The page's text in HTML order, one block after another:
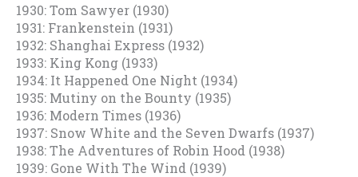
1930: Tom Sawyer (1930)
1931: Frankenstein (1931)
1932: Shanghai Express (1932)
1933: King Kong (1933)
1934: It Happened One Night (1934)
1935: Mutiny on the Bounty (1935)
1936: Modern Times (1936)
1937: Snow White and the Seven Dwarfs (1937)
1938: The Adventures of Robin Hood (1938)
1939: Gone With The Wind (1939)